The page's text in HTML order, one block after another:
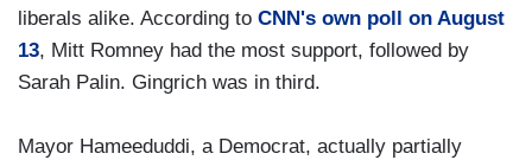
liberals alike. According to CNN's own poll on August
13, Mitt Romney had the most support, followed by
Sarah Palin. Gingrich was in third.
Mayor Hameeduddi, a Democrat, actually partially